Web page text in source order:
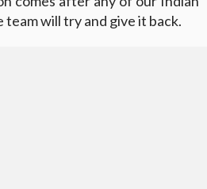
will try and give it back.